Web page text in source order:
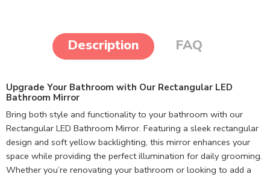
Description FAQ
Upgrade Your Bathroom with Our Rectangular LED
Bathroom Mirror
Bring both style and functionality to your bathroom with our
Rectangular LED Bathroom Mirror. Featuring a sleek rectangular
design and soft yellow backlighting, this mirror enhances your
space while providing the perfect illumination for daily grooming.
Whether you’re renovating your bathroom or looking to add a